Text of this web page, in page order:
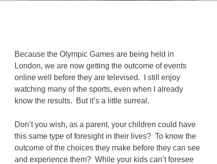
Because the Olympic Games are being held in
London, we are now getting the outcome of events
online well before they are televised. I still enjoy
watching many of the sports, even when I already
know the results. But it’s a little surreal.
Don’t you wish, as a parent, your children could have
this same type of foresight in their lives? To know the
outcome of the choices they make before they can see
and experience them? While your kids can’t foresee